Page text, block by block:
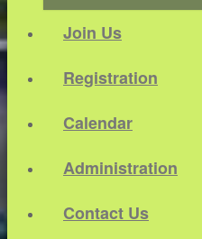
Join Us
Registration
Calendar
Administration
Contact Us